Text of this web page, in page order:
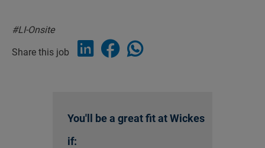
#LI-Onsite
Share this job
You'll be a great fit at Wickes
if: